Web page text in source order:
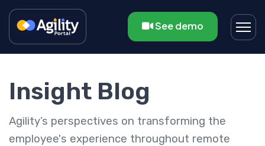
See demo
Insight Blog
Agility’s perspectives on transforming the
employee's experience throughout remote